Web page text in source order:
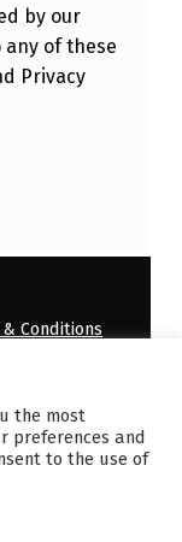
by our
any of these
Privacy
Conditions
the most
preferences and
to the use of